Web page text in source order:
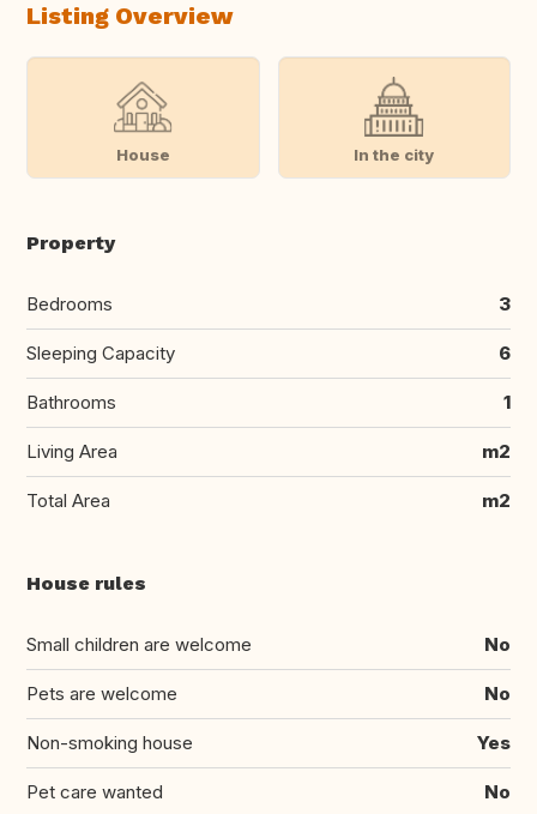
Listing Overview
House In the city
Property
Bedrooms 3
Sleeping Capacity 6
Bathrooms 1
Living Area m2
Total Area m2
House rules
Small children are welcome No
Pets are welcome No
Non-smoking house Yes
Pet care wanted No